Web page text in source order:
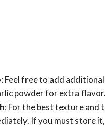
: Feel free to add
powder for extra flavor.
: For the best texture and
If you must store